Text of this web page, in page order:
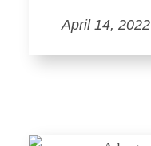
April 14, 2022